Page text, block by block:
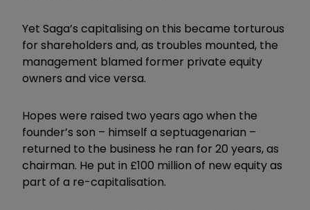
Yet Saga’s capitalising on this became torturous
for shareholders and, as troubles mounted, the
management blamed former private equity
owners and vice versa.
Hopes were raised two years ago when the
founder’s son – himself a septuagenarian –
returned to the business he ran for 20 years, as
chairman. He put in £100 million of new equity as
part of a re-capitalisation.